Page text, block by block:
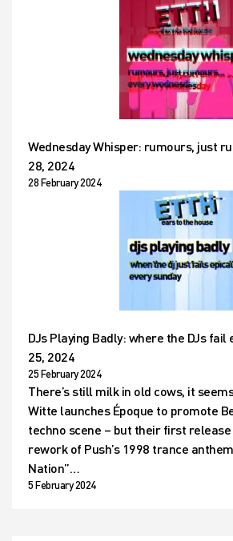
Wednesday Whisper: rumours, just
28, 2024
28 February 2024
DJs Playing Badly: where the DJs
25, 2024
25 February 2024
There’s still milk in old cows, it
Witte launches Époque to promote
techno scene – but their first release
rework of Push’s 1998 trance
Nation”…
5 February 2024